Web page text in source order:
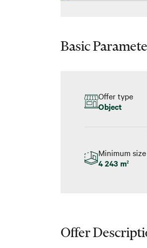
Basic
Offer type
Object
Minimum size
4 243 m2
Offer